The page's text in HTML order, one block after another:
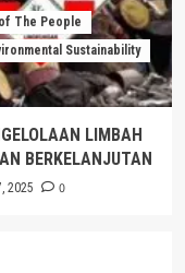
The People
Sustainability
LIMBAH
BERKELANJUTAN
2025 0